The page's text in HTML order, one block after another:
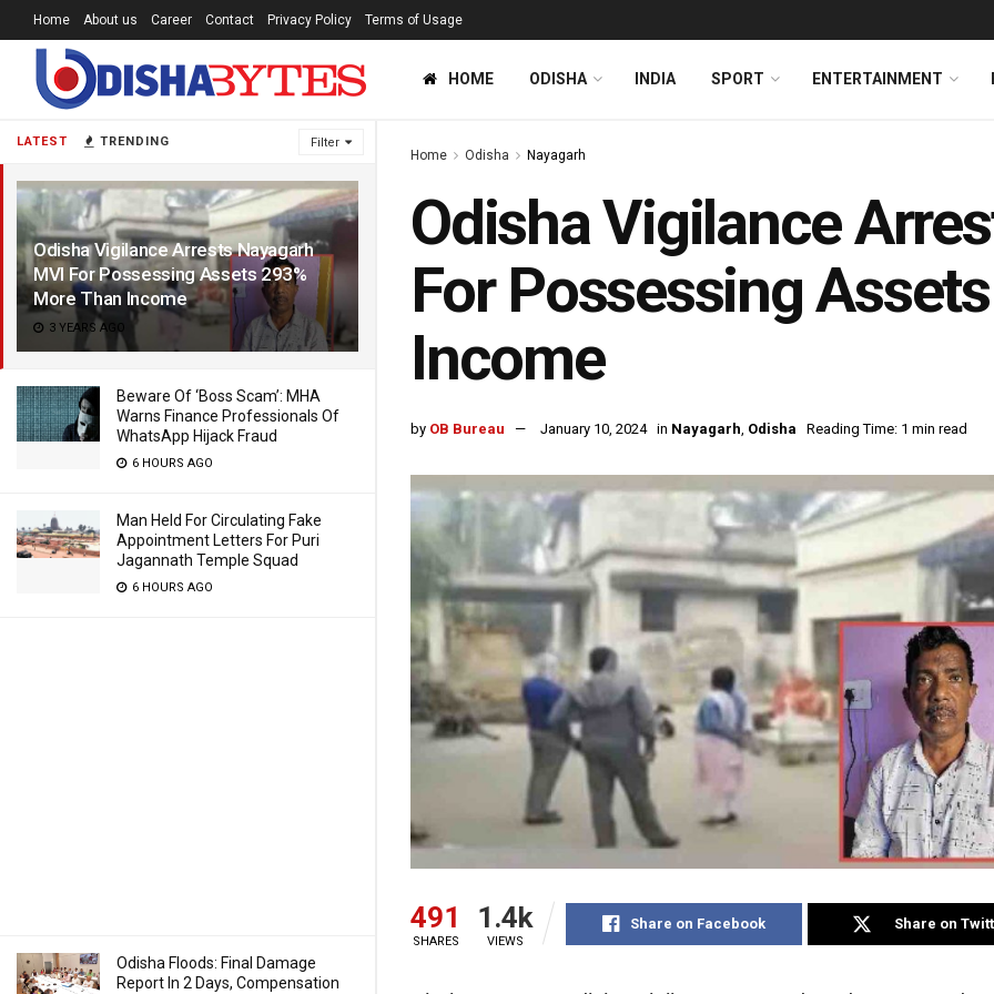
LATEST TRENDING Filter
Odisha Vigilance Arrests Nayagarh
MVI For Possessing Assets 293%
More Than Income
3 YEARS AGO
Beware Of ‘Boss Scam’: MHA
Warns Finance Professionals Of
WhatsApp Hijack Fraud
6 HOURS AGO
Man Held For Circulating Fake
Appointment Letters For Puri
Jagannath Temple Squad
6 HOURS AGO
Odisha Floods: Final Damage
Report In 2 Days, Compensation
Home About us Career Contact Privacy Policy Terms of Usage
HOME ODISHA INDIA SPORT ENTERTAINMENT
Home Odisha Nayagarh
Odisha Vigilance
For Possessing
Income
by OB Bureau January 10, 2024 in Nayagarh, Odisha Reading Time: 1 min read
491
SHARES
1.4k
VIEWS
Share on Facebook Share on